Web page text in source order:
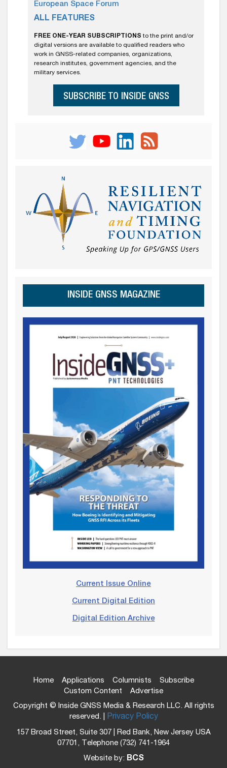
European Space Forum
ALL FEATURES
FREE ONE-YEAR SUBSCRIPTIONS to the print and/or
digital versions are available to qualified readers who
work in GNSS-related companies, organizations,
research institutes, government agencies, and the
military services.
SUBSCRIBE TO INSIDE GNSS
INSIDE GNSS MAGAZINE
Current Issue Online
Current Digital Edition
Digital Edition Archive
Home Applications Columnists
Subscribe
Custom Content
Advertise
Copyright © Inside GNSS Media & Research LLC. All rights
reserved. | Privacy Policy
157 Broad Street, Suite 307 | Red Bank, New Jersey USA
07701, Telephone (732) 741-1964
Website by: BCS